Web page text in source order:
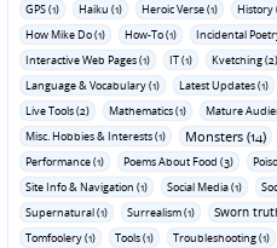
GPS (1) Haiku (1) Heroic Verse (1) History
How Mike Do (1)
How-To (1) Incidental
Interactive Web Pages (1) IT (1) Kvetching (2)
Language & Vocabulary (1)
Latest Updates (1)
Live Tools (2)
Mathematics (1) Mature
Misc. Hobbies & Interests (1)
Monsters (14)
Performance (1)
Poems About Food (3)
Site Info & Navigation (1)
Social Media (1)
Supernatural (1)
Surrealism (1) Sworn
Tomfoolery (1)
Tools (1) Troubleshooting (1)